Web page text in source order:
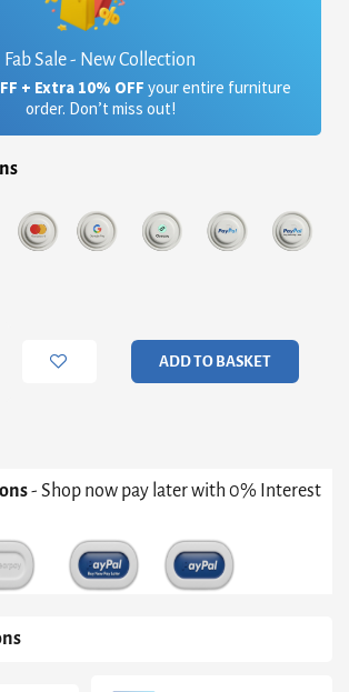
Fab Sale - New Collection
+ Extra 10% OFF your entire furniture
order. Don’t miss out!
ADD TO BASKET
- Shop now pay later with 0% Interest